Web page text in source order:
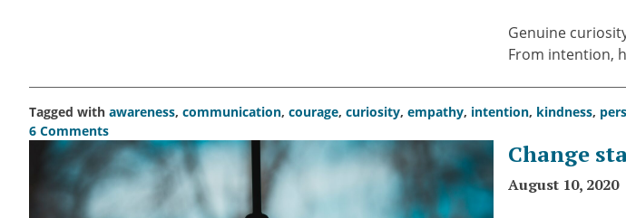
Genuine
From intention,
Tagged with awareness, communication, courage, curiosity, empathy, intention, kindness,
6 Comments
Become
Change
August 10, 2020